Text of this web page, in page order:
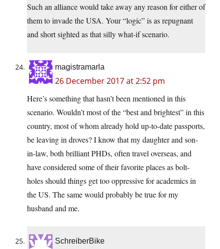
Such an alliance would take away any reason for either of
them to invade the USA. Your “logic” is as repugnant
and short sighted as that silly what-if scenario.
magistramarla
26 December 2017 at 2:52 pm
Here’s something that hasn’t been mentioned in this
scenario. Wouldn’t most of the “best and brightest” in this
country, most of whom already hold up-to-date passports,
be leaving in droves? I know that my daughter and son-
in-law, both brilliant PHDs, often travel overseas, and
have considered some of their favorite places as bolt-
holes should things get too oppressive for academics in
the US. The same would probably be true for my
husband and me.
SchreiberBike